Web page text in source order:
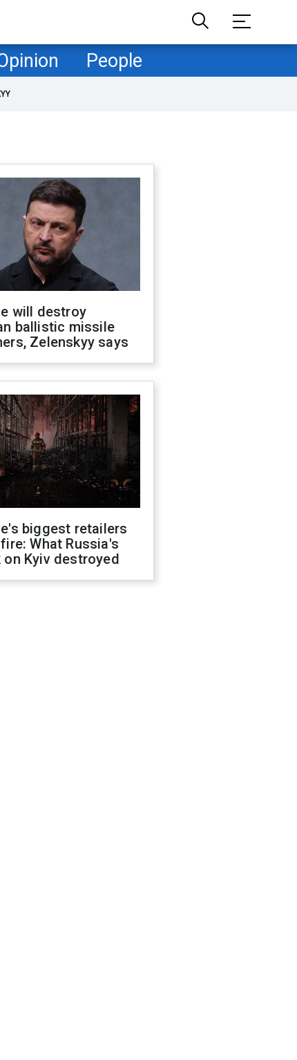
People
will destroy
ballistic missile
Zelenskyy says
biggest retailers
What Russia's
on Kyiv destroyed